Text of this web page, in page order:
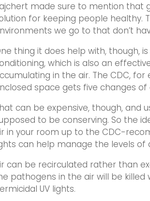
made sure to mention that
for keeping people healthy.
we go to that don’t
thing it does help with, though,
which is also an
in the air. The CDC,
space gets five changes of
can be expensive, though, and
to be conserving. So the
in your room up to the CDC-
can help manage the levels of
can be recirculated rather than
pathogens in the air will be
UV lights.